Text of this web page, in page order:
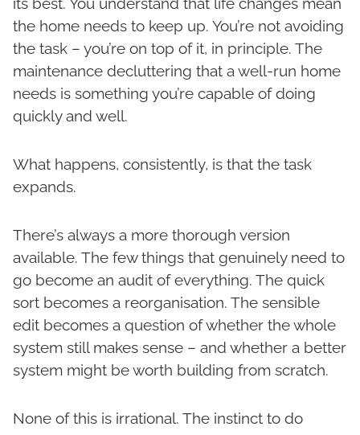
the home needs to keep up. You’re not avoiding
the task – you’re on top of it, in principle. The
maintenance decluttering that a well-run home
needs is something you’re capable of doing
quickly and well.
What happens, consistently, is that the task
expands.
There’s always a more thorough version
available. The few things that genuinely need to
go become an audit of everything. The quick
sort becomes a reorganisation. The sensible
edit becomes a question of whether the whole
system still makes sense – and whether a better
system might be worth building from scratch.
None of this is irrational. The instinct to do